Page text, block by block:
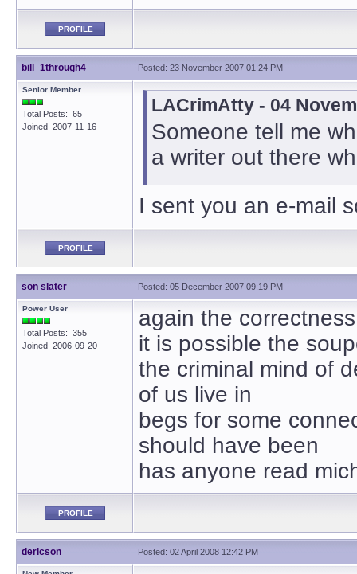
PROFILE
bill_1through4 Posted: 23 November 2007 01:24 PM
Senior Member
Total Posts: 65
Joined 2007-11-16
LACrimAtty - 04
Someone tell me
a writer out there
I sent you an e-mail
PROFILE
son slater Posted: 05 December 2007 09:19 PM
Power User
Total Posts: 355
Joined 2006-09-20
again the
it is possible the
the criminal mind of
of us live in
begs for some
should have been
has anyone read
PROFILE
dericson Posted: 02 April 2008 12:42 PM